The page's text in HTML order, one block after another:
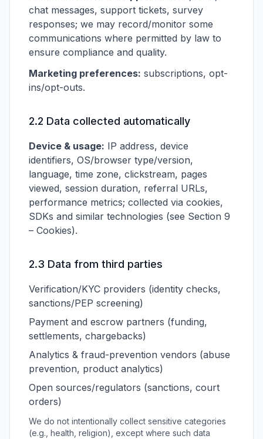
chat messages, support tickets, survey
responses; we may record/monitor some
communications where permitted by law to
ensure compliance and quality.
Marketing preferences: subscriptions, opt-
ins/opt-outs.
2.2 Data collected automatically
Device & usage: IP address, device
identifiers, OS/browser type/version,
language, time zone, clickstream, pages
viewed, session duration, referral URLs,
performance metrics; collected via cookies,
SDKs and similar technologies (see Section 9
– Cookies).
2.3 Data from third parties
Verification/KYC providers (identity checks,
sanctions/PEP screening)
Payment and escrow partners (funding,
settlements, chargebacks)
Analytics & fraud-prevention vendors (abuse
prevention, product analytics)
Open sources/regulators (sanctions, court
orders)
We do not intentionally collect sensitive categories
(e.g., health, religion), except where such data